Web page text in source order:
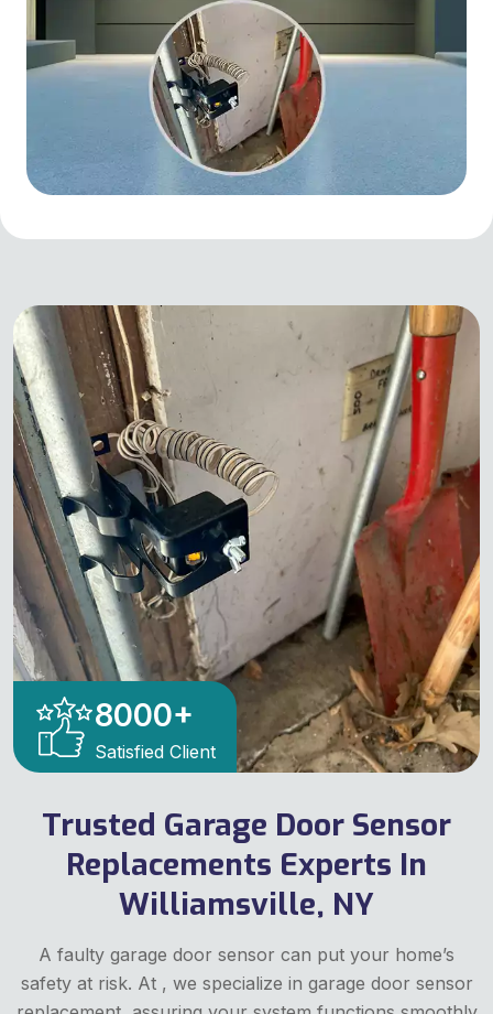
8000+
Satisfied Client
Trusted Garage Door Sensor
Replacements Experts In
Williamsville, NY
A faulty garage door sensor can put your home’s
safety at risk. At , we specialize in garage door sensor